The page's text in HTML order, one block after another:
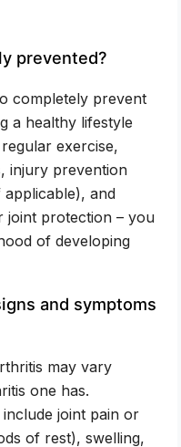
prevented?
completely prevent
a healthy lifestyle
exercise,
injury prevention
applicable), and
joint protection – you
of developing
and symptoms
may vary
one has.
joint pain or
of rest), swelling,